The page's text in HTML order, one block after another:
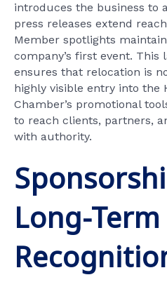
introduces the business to
press releases extend
Member spotlights
company’s first event. This
ensures that relocation is
highly visible entry into the
Chamber’s promotional
to reach clients, partners,
with authority.
Long-Term